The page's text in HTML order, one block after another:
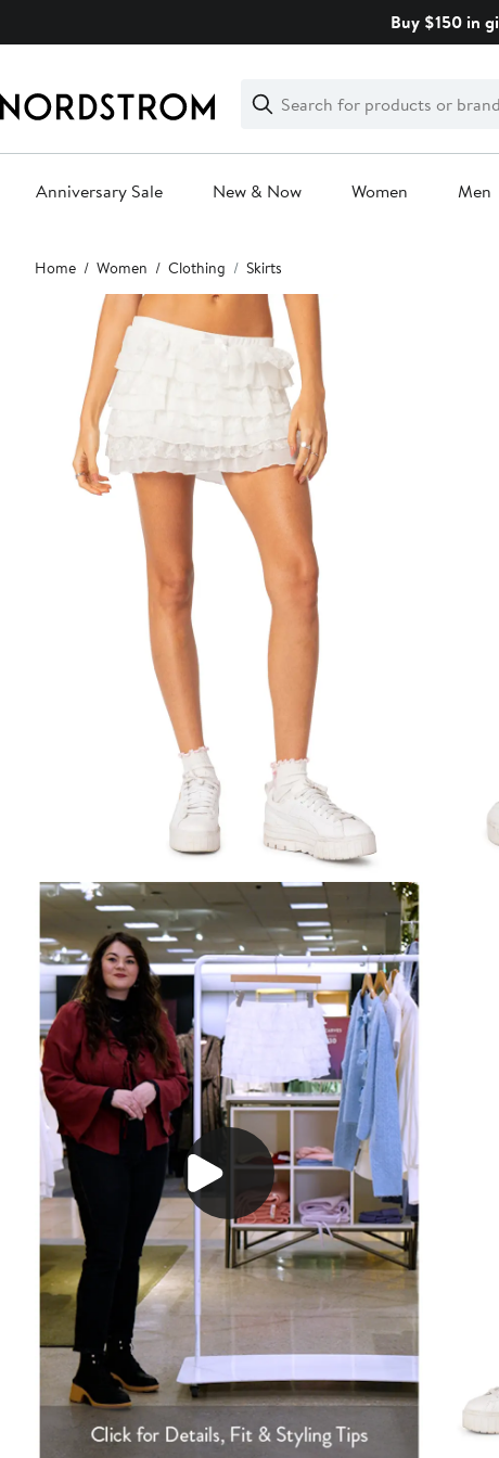
Buy $150 in
Search
Clear
Clear
Search
Anniversary Sale New & Now Women Men
Main
content
Home Women Clothing Skirts